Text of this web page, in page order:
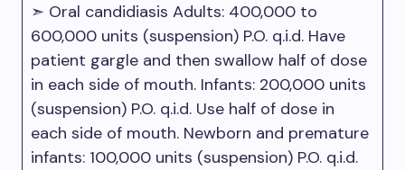
➣ Oral candidiasis Adults: 400,000 to
600,000 units (suspension) P.O. q.i.d. Have
patient gargle and then swallow half of dose
in each side of mouth. Infants: 200,000 units
(suspension) P.O. q.i.d. Use half of dose in
each side of mouth. Newborn and premature
infants: 100,000 units (suspension) P.O. q.i.d.